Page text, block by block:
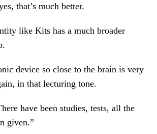
that’s much better.
like Kits has a much broader
device so close to the brain is very
in that lecturing tone.
have been studies, tests, all the
given.”